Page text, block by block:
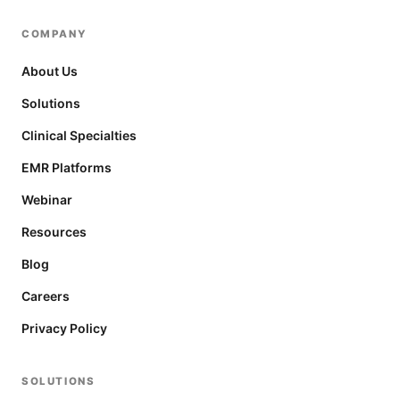
COMPANY
About Us
Solutions
Clinical Specialties
EMR Platforms
Webinar
Resources
Blog
Careers
Privacy Policy
SOLUTIONS